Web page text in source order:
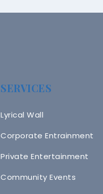
SERVICES
Lyrical Wall
Corporate Entrainment
Private Entertainment
Community Events